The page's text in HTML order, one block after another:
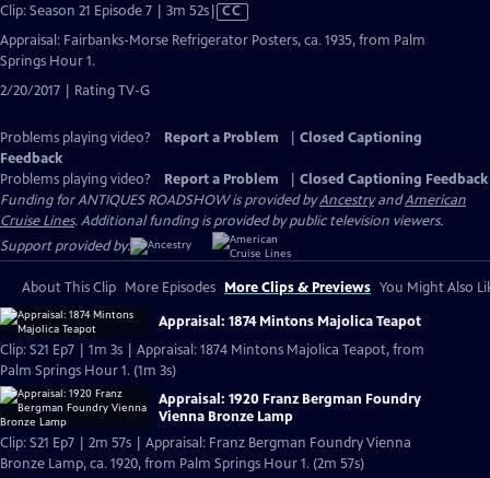
Clip: Season 21 Episode 7 | 3m 52sVideo
CC
Appraisal: Fairbanks-Morse Refrigerator Posters, ca. 1935, from Palm
Springs Hour 1.
2/20/2017 | Rating TV-G
Problems playing video? Report a Problem
Closed Captioning
Feedback
Problems playing video?
Report a Problem
Closed Captioning Feedback
Funding for ANTIQUES ROADSHOW is provided byAncestryandAmerican
Cruise Lines. Additional funding is provided by public television viewers.
Support provided by:
About This Clip More Episodes More Clips & Previews You Might Also
Appraisal: 1874 Mintons Majolica Teapot
Clip: S21 Ep7 | 1m 3s | Appraisal: 1874 Mintons Majolica Teapot, from
Palm Springs Hour 1. (1m 3s)
Appraisal: 1920 Franz Bergman Foundry
Vienna Bronze Lamp
Clip: S21 Ep7 | 2m 57s | Appraisal: Franz Bergman Foundry Vienna
Bronze Lamp, ca. 1920, from Palm Springs Hour 1. (2m 57s)